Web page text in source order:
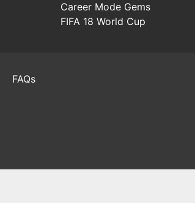
Career Mode Gems
FIFA 18 World Cup
FAQs